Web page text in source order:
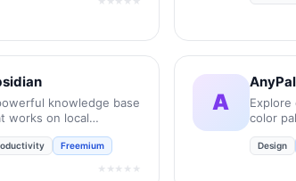
knowledge base
works on local
files.
Freemium
★★★★★
A
Explore
color
own,
colors
Design